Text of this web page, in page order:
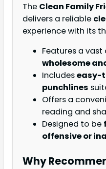
The Clean Family
delivers a reliable
experience with its
Features a
wholesome
Includeseasy-
punchlines
Offers a
reading and
Designed to be
offensive or
Why